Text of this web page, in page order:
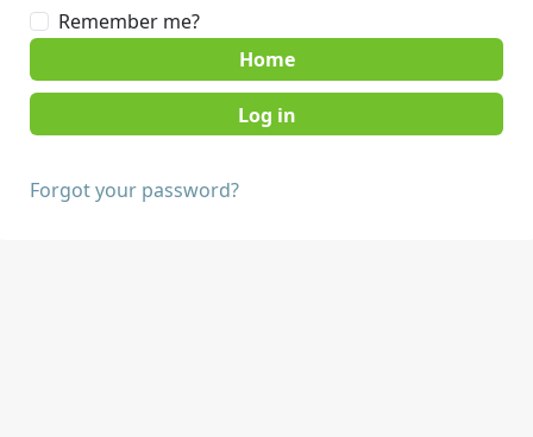
Remember me?
Home
Forgot your password?